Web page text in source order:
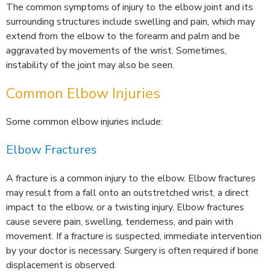
The common symptoms of injury to the elbow joint and its
surrounding structures include swelling and pain, which may
extend from the elbow to the forearm and palm and be
aggravated by movements of the wrist. Sometimes,
instability of the joint may also be seen.
Common Elbow Injuries
Some common elbow injuries include:
Elbow Fractures
A fracture is a common injury to the elbow. Elbow fractures
may result from a fall onto an outstretched wrist, a direct
impact to the elbow, or a twisting injury. Elbow fractures
cause severe pain, swelling, tenderness, and pain with
movement. If a fracture is suspected, immediate intervention
by your doctor is necessary. Surgery is often required if bone
displacement is observed.